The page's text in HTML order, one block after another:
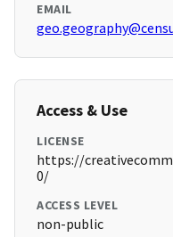
EMAIL
Access & Use
LICENSE
https://
0/
ACCESS LEVEL
non-public